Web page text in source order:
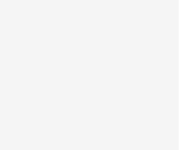
issue, let me know
dogs to be in